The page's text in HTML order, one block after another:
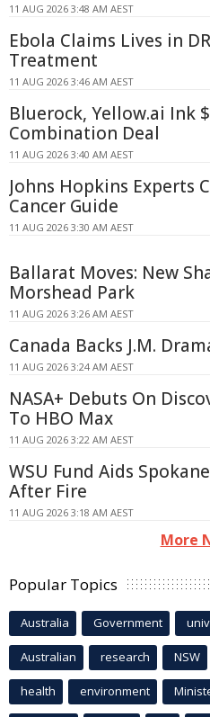
11 AUG 2026 3:48 AM AEST
Ebola Claims Lives in
Treatment
11 AUG 2026 3:46 AM AEST
Bluerock, Yellow.ai Ink
Combination Deal
11 AUG 2026 3:40 AM AEST
Johns Hopkins Experts
Cancer Guide
11 AUG 2026 3:30 AM AEST
Ballarat Moves: New
Morshead Park
11 AUG 2026 3:26 AM AEST
Canada Backs J.M.
11 AUG 2026 3:24 AM AEST
NASA+ Debuts On
To HBO Max
11 AUG 2026 3:22 AM AEST
WSU Fund Aids
After Fire
11 AUG 2026 3:18 AM AEST
More
Popular Topics
Australia Government
Australian research NSW
health environment